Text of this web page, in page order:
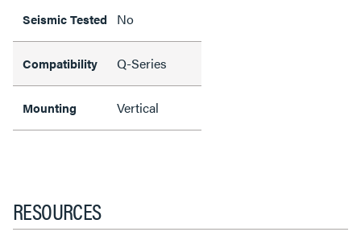
Seismic Tested No
Compatibility Q-Series
Mounting Vertical
RESOURCES